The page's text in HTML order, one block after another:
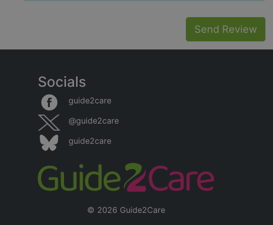
Send Review
Socials
guide2care
@guide2care
guide2care
© 2026 Guide2Care